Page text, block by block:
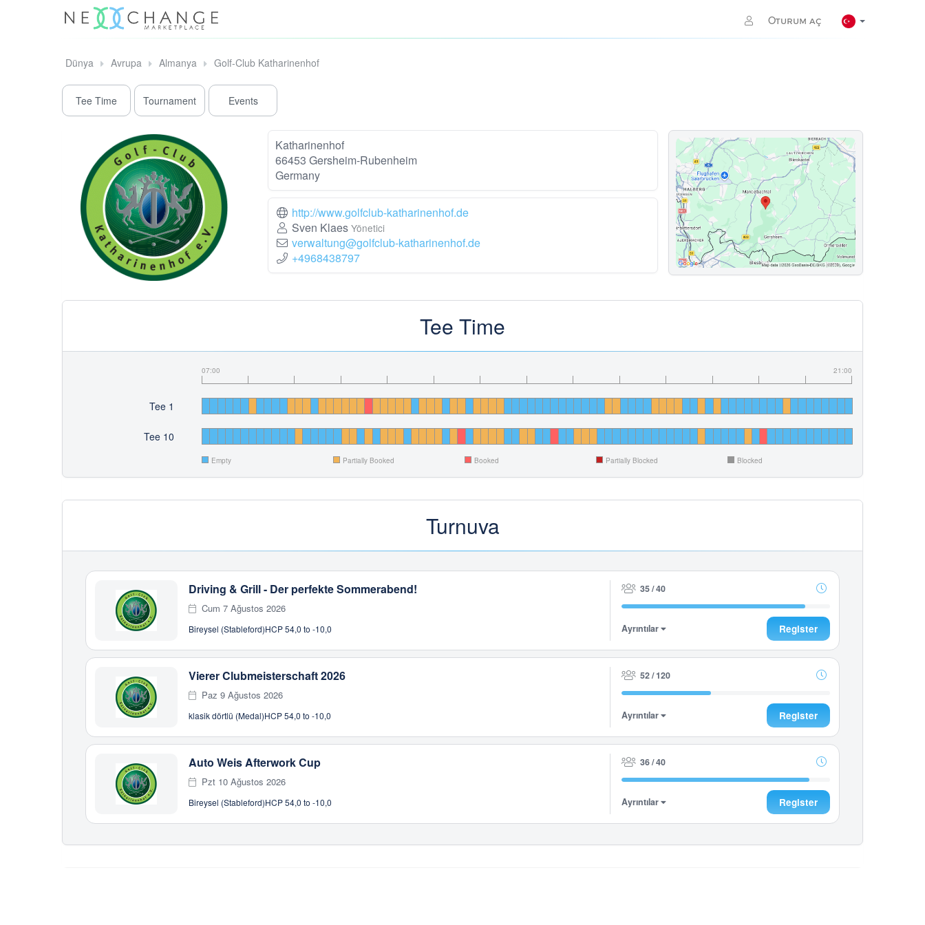
Oturum aç
Dünya Avrupa Almanya Golf-Club Katharinenhof
Tee Time Tournament Events
Katharinenhof
66453 Gersheim-Rubenheim
Germany
http://www.golfclub-katharinenhof.de
Sven Klaes Yönetici
verwaltung@golfclub-katharinenhof.de
+4968438797
Tee Time
07:00 21:00
Tee 1
Tee 10
Empty Partially Booked Booked Partially Blocked Blocked
Turnuva
Driving & Grill - Der perfekte Sommerabend!
Cum 7 Ağustos 2026
Bireysel (Stableford)HCP 54,0 to -10,0
35 / 40
Ayrıntılar Register
Vierer Clubmeisterschaft 2026
Paz 9 Ağustos 2026
klasik dörtlü (Medal)HCP 54,0 to -10,0
52 / 120
Ayrıntılar Register
Auto Weis Afterwork Cup
Pzt 10 Ağustos 2026
Bireysel (Stableford)HCP 54,0 to -10,0
36 / 40
Ayrıntılar Register